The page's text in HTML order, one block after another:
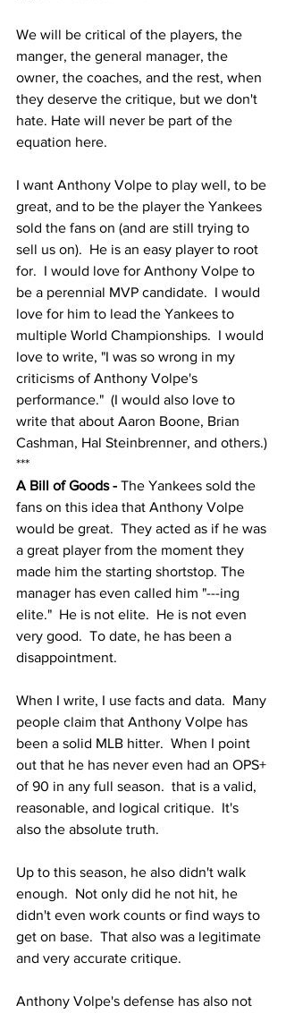
We will be critical of the players, the
manger, the general manager, the
owner, the coaches, and the rest, when
they deserve the critique, but we don't
hate. Hate will never be part of the
equation here.
I want Anthony Volpe to play well, to be
great, and to be the player the Yankees
sold the fans on (and are still trying to
sell us on).  He is an easy player to root
for.  I would love for Anthony Volpe to
be a perennial MVP candidate.  I would
love for him to lead the Yankees to
multiple World Championships.  I would
love to write, "I was so wrong in my
criticisms of Anthony Volpe's
performance."  (I would also love to
write that about Aaron Boone, Brian
Cashman, Hal Steinbrenner, and others.)
***
A Bill of Goods - The Yankees sold the
fans on this idea that Anthony Volpe
would be great.  They acted as if he was
a great player from the moment they
made him the starting shortstop. The
manager has even called him "---ing
elite."  He is not elite.  He is not even
very good.  To date, he has been a
disappointment.
When I write, I use facts and data.  Many
people claim that Anthony Volpe has
been a solid MLB hitter.  When I point
out that he has never even had an OPS+
of 90 in any full season.  that is a valid,
reasonable, and logical critique.  It's
also the absolute truth.
Up to this season, he also didn't walk
enough.  Not only did he not hit, he
didn't even work counts or find ways to
get on base.  That also was a legitimate
and very accurate critique.
Anthony Volpe's defense has also not